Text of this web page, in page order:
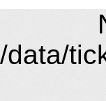
/data/